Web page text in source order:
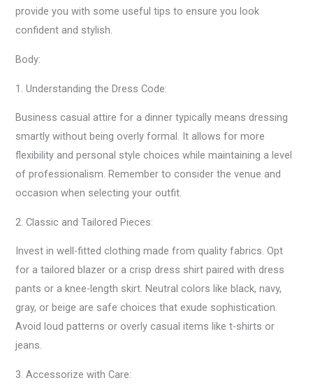
provide you with some useful tips to ensure you look
confident and stylish.
Body:
1. Understanding the Dress Code:
Business casual attire for a dinner typically means dressing
smartly without being overly formal. It allows for more
flexibility and personal style choices while maintaining a level
of professionalism. Remember to consider the venue and
occasion when selecting your outfit.
2. Classic and Tailored Pieces:
Invest in well-fitted clothing made from quality fabrics. Opt
for a tailored blazer or a crisp dress shirt paired with dress
pants or a knee-length skirt. Neutral colors like black, navy,
gray, or beige are safe choices that exude sophistication.
Avoid loud patterns or overly casual items like t-shirts or
jeans.
3. Accessorize with Care: